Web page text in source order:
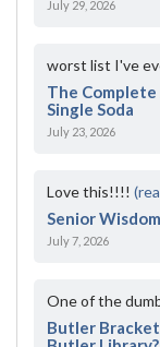
July 29, 2026
worst list I've
The
Single Soda
July 23, 2026
Love this!!!!
Senior
July 7, 2026
One of the
Butler